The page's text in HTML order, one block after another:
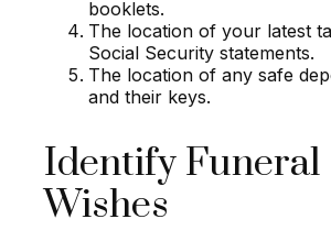
booklets.
The location of your latest
Social Security statements.
The location of any safe
and their keys.
Identify Funeral
Wishes